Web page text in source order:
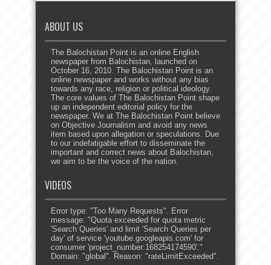
ABOUT US
The Balochistan Point is an online English
newspaper from Balochistan, launched on
October 16, 2010. The Balochistan Point is an
online newspaper and works without any bias
towards any race, religion or political ideology.
The core values of The Balochistan Point shape
up an independent editorial policy for the
newspaper. We at The Balochistan Point believe
on Objective Journalism and avoid any news
item based upon allegation or speculations. Due
to our indefatigable effort to disseminate the
important and correct news about Balochistan,
we aim to be the voice of the nation.
VIDEOS
Error type: "Too Many Requests". Error
message: "Quota exceeded for quota metric
'Search Queries' and limit 'Search Queries per
day' of service 'youtube.googleapis.com' for
consumer 'project_number:168254174590'."
Domain: "global". Reason: "rateLimitExceeded".